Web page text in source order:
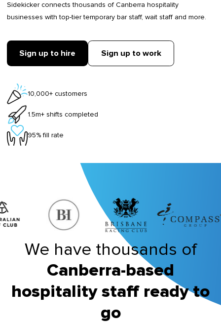
Sidekicker connects thousands of Canberra hospitality
businesses with top-tier temporary bar staff, wait staff and more.
Sign up to hire Sign up to work
10,000+ customers
1.5m+ shifts completed
95% fill rate
We have thousands of
Canberra-based
hospitality staff ready to
go